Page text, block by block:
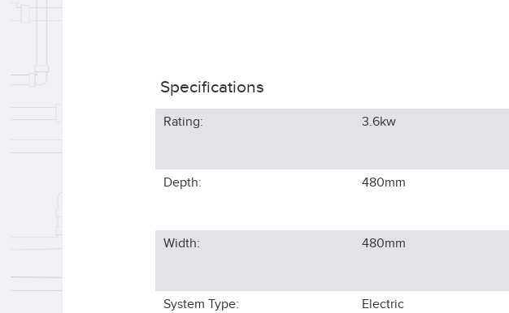
Specifications
Rating: 3.6kw
Depth: 480mm
Width: 480mm
System Type: Electric